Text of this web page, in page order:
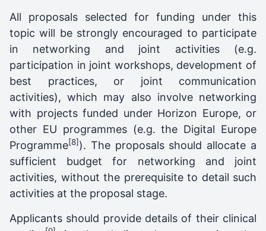
All proposals selected for funding under this
topic will be strongly encouraged to participate
in networking and joint activities (e.g.
participation in joint workshops, development of
best practices, or joint communication
activities), which may also involve networking
with projects funded under Horizon Europe, or
other EU programmes (e.g. the Digital Europe
Programme[8]). The proposals should allocate a
sufficient budget for networking and joint
activities, without the prerequisite to detail such
activities at the proposal stage.
Applicants should provide details of their clinical